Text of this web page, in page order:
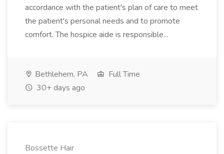
accordance with the patient's plan of care to meet
the patient's personal needs and to promote
comfort. The hospice aide is responsible...
Bethlehem, PA
Full Time
30+ days ago
Bossette Hair